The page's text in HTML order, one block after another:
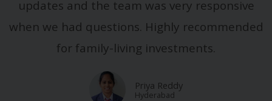
updates and the team was very responsive
when we had questions. Highly recommended
for family-living investments.
Priya Reddy
Hyderabad